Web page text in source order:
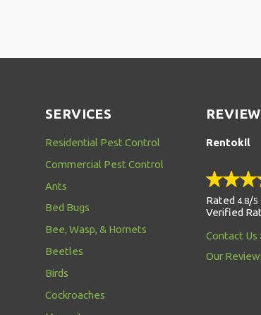
SERVICES
Residential Pest Control
Commercial Pest Control
Ants
Bed Bugs
Bee, Wasp, & Hornets
Beetles
Birds
Cockroaches
Rentokil
Rated 4.8/5
Verified
Contact Us
Our